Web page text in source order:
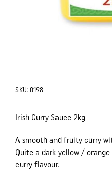
SKU: 0198
Irish Curry Sauce 2kg
A smooth and fruity curry
Quite a dark yellow /
curry flavour.